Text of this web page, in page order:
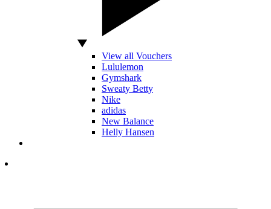
View all Vouchers
Lululemon
Gymshark
Sweaty Betty
Nike
adidas
New Balance
Helly Hansen